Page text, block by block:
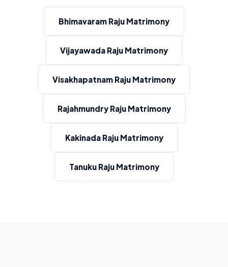
Bhimavaram Raju Matrimony
Vijayawada Raju Matrimony
Visakhapatnam Raju Matrimony
Rajahmundry Raju Matrimony
Kakinada Raju Matrimony
Tanuku Raju Matrimony